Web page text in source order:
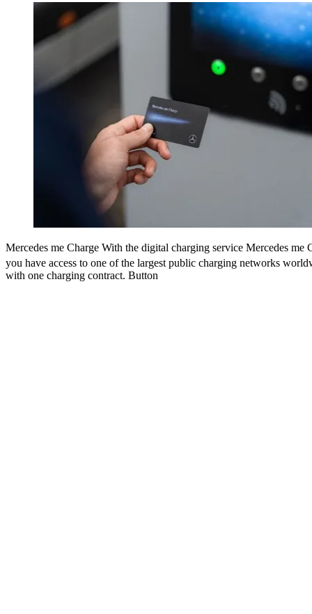
Mercedes me Charge With the digital charging service Mercedes me
you have access to one of the largest public charging networks
with one charging contract. Button
Mercedes-Benz Charging Network The Mercedes-Benz Charging
offers fast, convenient and green[5]charging in public of electric cars.
charging stations are located around main traffic areas and select